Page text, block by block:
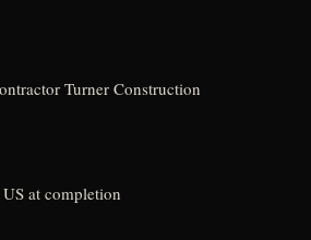
Turner Construction
at completion